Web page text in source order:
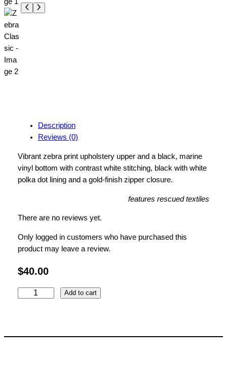
Description
Reviews (0)
Vibrant zebra print upholstery upper and a black, marine
vinyl bottom with contrast white stitching, black with white
polka dot lining and a gold-finish zipper closure.
features rescued textiles
There are no reviews yet.
Only logged in customers who have purchased this
product may leave a review.
$40.00
a
Add to cart